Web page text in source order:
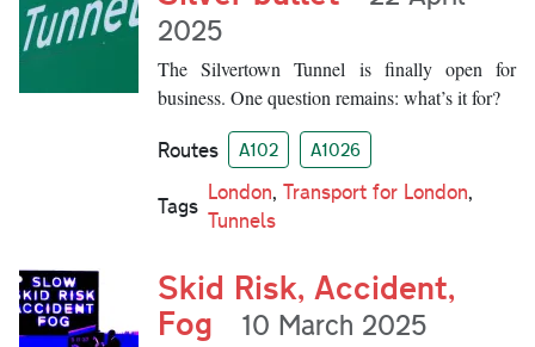
2025
The Silvertown Tunnel is finally open for
business. One question remains: what’s it for?
Routes A102 A1026
Tags
London, Transport for London,
Tunnels
Skid Risk, Accident,
Fog 10 March 2025